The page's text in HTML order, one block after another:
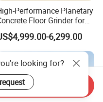
Performance Planetary
Floor Grinder for
Smooth Finishes
6,299.00
looking for?
Inquiry